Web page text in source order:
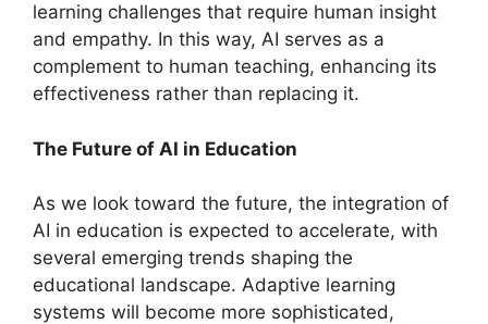
learning challenges that require human insight
and empathy. In this way, AI serves as a
complement to human teaching, enhancing its
effectiveness rather than replacing it.
The Future of AI in Education
As we look toward the future, the integration of
AI in education is expected to accelerate, with
several emerging trends shaping the
educational landscape. Adaptive learning
systems will become more sophisticated,